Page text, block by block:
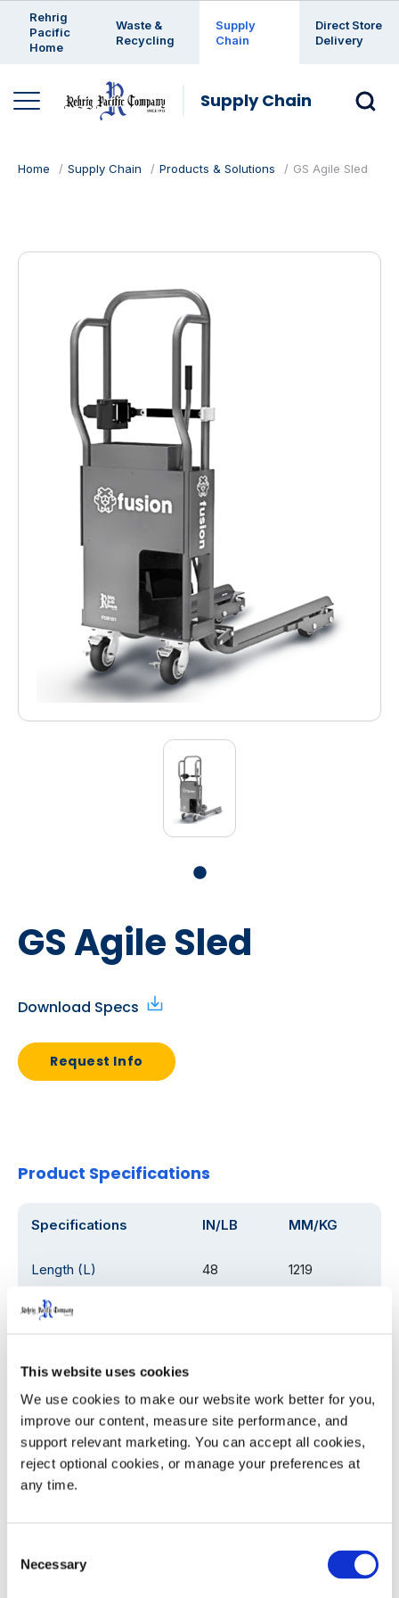
This website uses cookies
We use cookies to make our website work better for you,
improve our content, measure site performance, and
support relevant marketing. You can accept all cookies,
reject optional cookies, or manage your preferences at
any time.
Selection
Necessary
Rehrig
Pacific
Home
Waste &
Recycling
Supply
Chain
Direct Store
Delivery
Supply Chain
Home Supply Chain Products & Solutions GS Agile Sled
GS Agile Sled
Download Specs
Request Info
Product Specifications
Specifications IN/LB MM/KG
Length (L) 48 1219
Width (W)
Weight 115 52
Load Rating 1000 454
Eliminates need to unload pallets in the trailer.